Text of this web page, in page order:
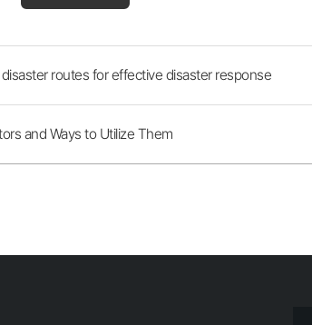
routes for effective disaster response
and Ways to Utilize Them